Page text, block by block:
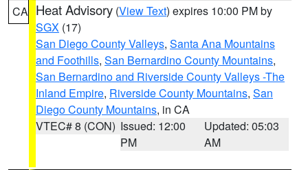
CA Heat Advisory (View Text) expires 10:00 PM by
SGX (17)
San Diego County Valleys, Santa Ana Mountains
and Foothills, San Bernardino County Mountains,
San Bernardino and Riverside County Valleys -The
Inland Empire, Riverside County Mountains, San
Diego County Mountains, in CA
VTEC# 8 (CON) Issued: 12:00
PM
Updated: 05:03
AM